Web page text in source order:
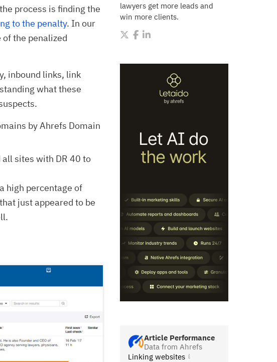
lawyers get more leads and
win more clients.
Article Performance
Data from Ahrefs
Linking websites
process is finding the
to the penalty. In our
the penalized
inbound links, link
what these
by Ahrefs Domain
all sites with DR 40 to
high percentage of
just appeared to be